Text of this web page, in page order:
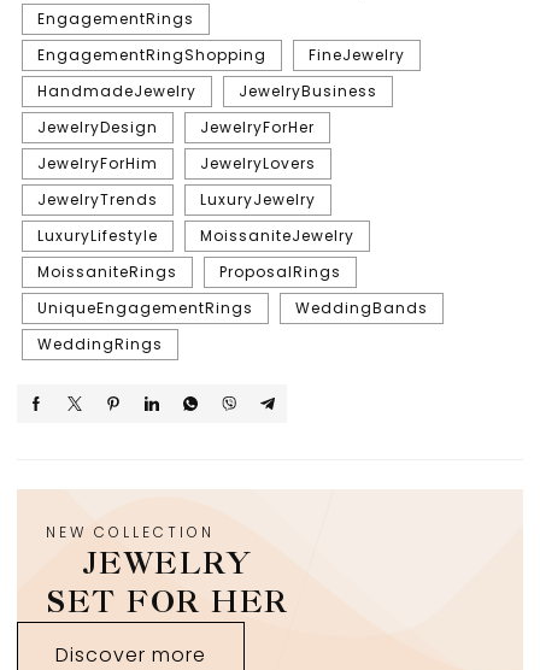
EngagementRings
EngagementRingShopping
FineJewelry
HandmadeJewelry
JewelryBusiness
JewelryDesign
JewelryForHer
JewelryForHim
JewelryLovers
JewelryTrends
LuxuryJewelry
LuxuryLifestyle
MoissaniteJewelry
MoissaniteRings
ProposalRings
UniqueEngagementRings
WeddingBands
WeddingRings
NEW COLLECTION
JEWELRY
SET FOR HER
Discover more